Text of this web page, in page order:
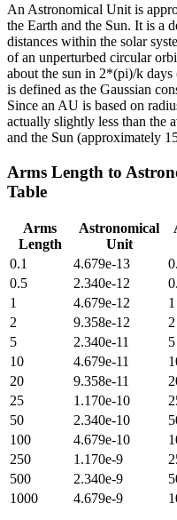
An Astronomical Unit is
the Earth and the Sun. It is a
distances within the solar
of an unperturbed circular
about the sun in 2*(pi)/k
is defined as the Gaussian
Since an AU is based on
actually slightly less than the
and the Sun (approximately
Arms Length to
Table
Arms
Length
Astronomical
Unit
0.1
4.679e-13
0.5
2.340e-12
1
4.679e-12 1
2
9.358e-12 2
5
2.340e-11 5
10
4.679e-11
20
9.358e-11
25
1.170e-10
50
2.340e-10
100
4.679e-10
250
1.170e-9
500
2.340e-9
1000
4.679e-9